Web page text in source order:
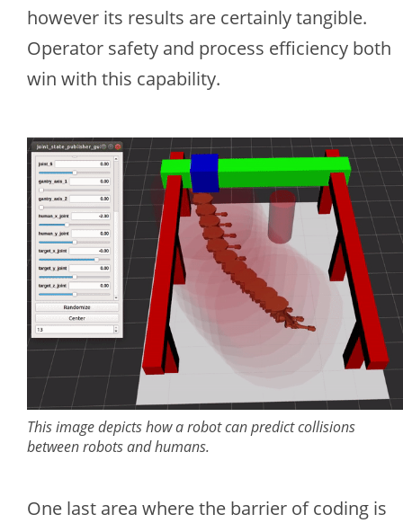
however its results are certainly tangible.
Operator safety and process efficiency both
win with this capability.
This image depicts how a robot can predict collisions
between robots and humans.
One last area where the barrier of coding is